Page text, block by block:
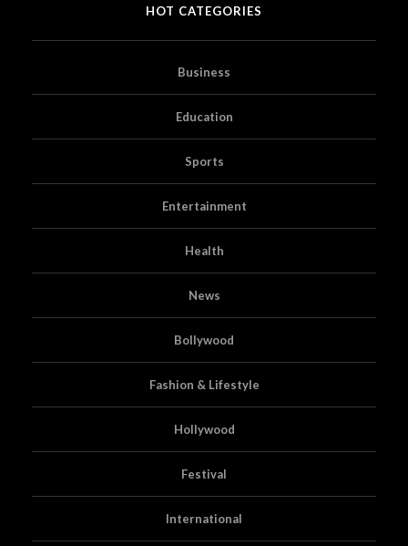
HOT CATEGORIES
Business
Education
Sports
Entertainment
Health
News
Bollywood
Fashion & Lifestyle
Hollywood
Festival
International